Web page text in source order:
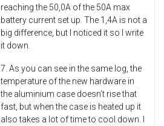
reaching the 50,0A of the 50A max
battery current set up. The 1,4A is not a
big difference, but I noticed it so I write
it down.
7. As you can see in the same log, the
temperature of the new hardware in
the aluminium case doesn’t rise that
fast, but when the case is heated up it
also takes a lot of time to cool down. I